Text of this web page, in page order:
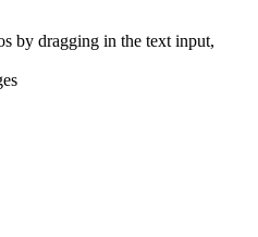
by dragging in the text input,